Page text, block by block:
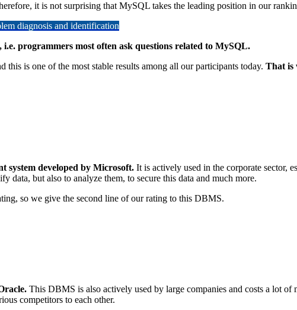
it is not surprising that MySQL takes the leading position in our
diagnosis and identification
programmers most often ask questions related to MySQL.
is one of the most stable results among all our participants today. That is
system developed by Microsoft. It is actively used in the corporate sector,
data, but also to analyze them, to secure this data and much more.
so we give the second line of our rating to this DBMS.
This DBMS is also actively used by large companies and costs a lot
competitors to each other.